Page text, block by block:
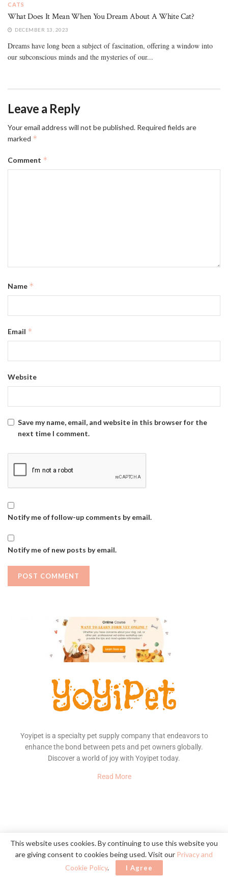
CATS
What Does It Mean When You Dream About A White Cat?
DECEMBER 13, 2023
Dreams have long been a subject of fascination, offering a window into
our subconscious minds and the mysteries of our...
Leave a Reply
Your email address will not be published. Required fields are
marked *
Comment *
Name *
Email *
Website
Save my name, email, and website in this browser for the
next time I comment.
Notify me of follow-up comments by email.
Notify me of new posts by email.
Yoyipet is a specialty pet supply company that endeavors to
enhance the bond between pets and pet owners globally.
Discover a world of joy with Yoyipet today.
Read More
About Us Contact Privacy Policy
© 2020YoYiPet- Happy Pet, Happy Home
This website uses cookies. By continuing to use this website you
are giving consent to cookies being used. Visit our Privacy and
Cookie Policy. I Agree